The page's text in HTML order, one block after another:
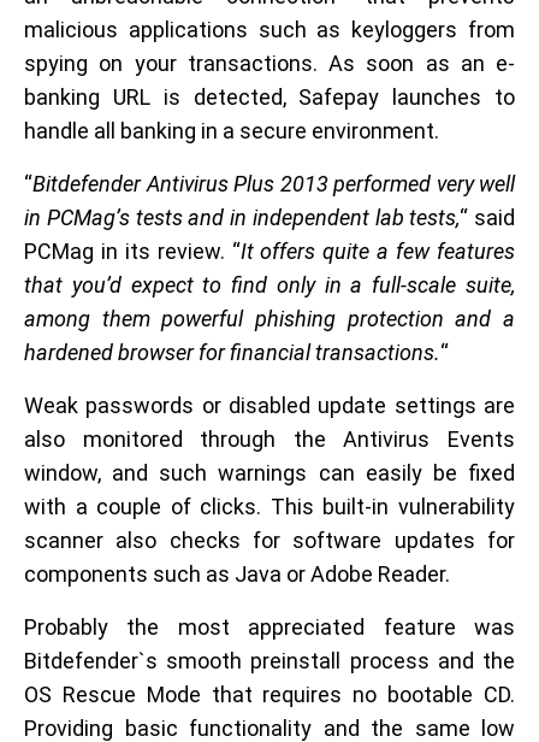
malicious applications such as keyloggers from
spying on your transactions. As soon as an e-
banking URL is detected, Safepay launches to
handle all banking in a secure environment.
“Bitdefender Antivirus Plus 2013 performed very well
in PCMag’s tests and in independent lab tests,“ said
PCMag in its review. “It offers quite a few features
that you’d expect to find only in a full-scale suite,
among them powerful phishing protection and a
hardened browser for financial transactions.“
Weak passwords or disabled update settings are
also monitored through the Antivirus Events
window, and such warnings can easily be fixed
with a couple of clicks. This built-in vulnerability
scanner also checks for software updates for
components such as Java or Adobe Reader.
Probably the most appreciated feature was
Bitdefender`s smooth preinstall process and the
OS Rescue Mode that requires no bootable CD.
Providing basic functionality and the same low